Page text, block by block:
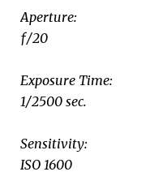
Aperture:
ƒ/20
Exposure Time:
1/2500 sec.
Sensitivity:
ISO 1600